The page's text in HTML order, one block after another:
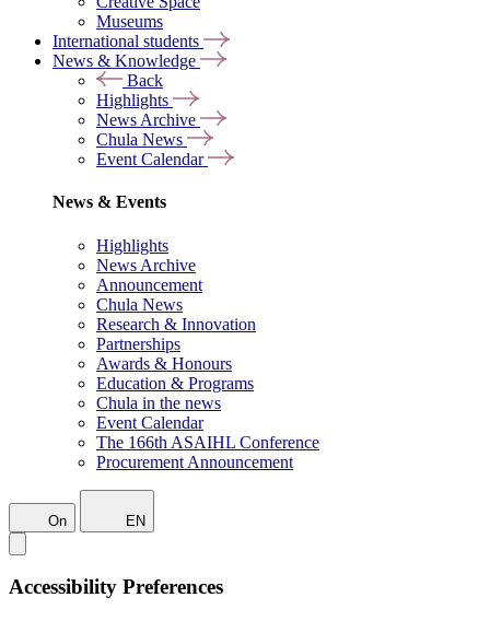
Museums
International students
News & Knowledge
Back
Highlights
News Archive
Chula News
Event Calendar
News & Events
Highlights
News Archive
Announcement
Chula News
Research & Innovation
Partnerships
Awards & Honours
Education & Programs
Chula in the news
Event Calendar
The 166th ASAIHL Conference
Procurement Announcement
On EN
Accessibility Preferences